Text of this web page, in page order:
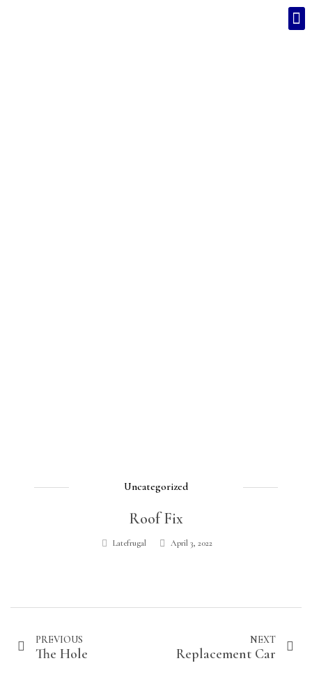
Uncategorized
Roof Fix
Latefrugal April 3, 2022
PREVIOUS
The Hole
NEXT
Replacement Car